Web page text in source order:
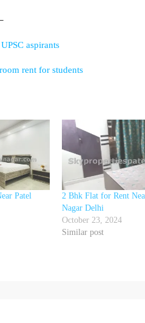
aspirants
rent for students
Patel
2 Bhk Flat for Rent
Nagar Delhi
October 23, 2024
Similar post